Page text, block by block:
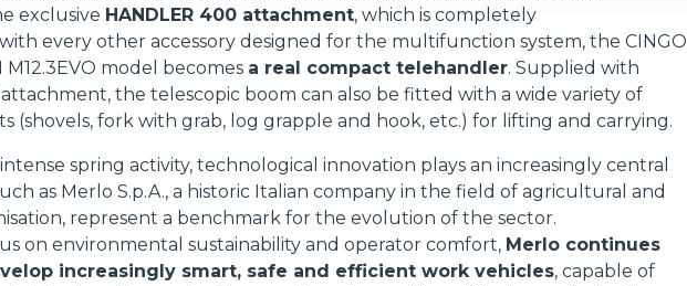
exclusive HANDLER 400 attachment, which is completely
every other accessory designed for the multifunction system, the CINGO
M12.3EVO model becomes a real compact telehandler. Supplied with
the telescopic boom can also be fitted with a wide variety of
(shovels, fork with grab, log grapple and hook, etc.) for lifting and carrying.
spring activity, technological innovation plays an increasingly central
as Merlo S.p.A., a historic Italian company in the field of agricultural and
represent a benchmark for the evolution of the sector.
on environmental sustainability and operator comfort, Merlo continues
increasingly smart, safe and efficient work vehicles, capable of